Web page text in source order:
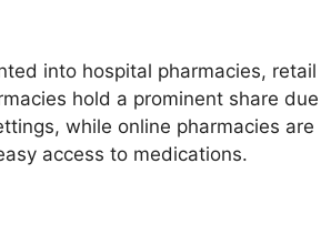
into hospital pharmacies, retail
hold a prominent share due
while online pharmacies are
access to medications.